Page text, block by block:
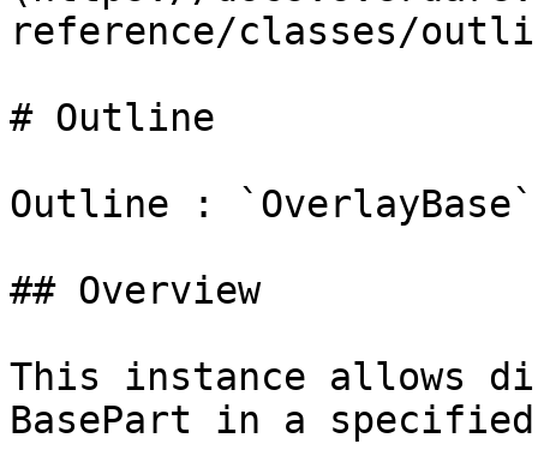
reference/classes/
# Outline
Outline : `OverlayBase`
## Overview
This instance allows
BasePart in a